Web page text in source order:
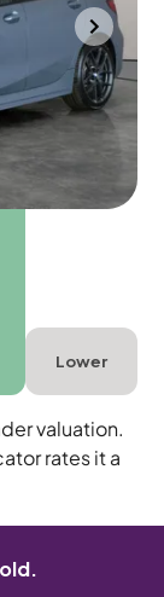
Lower
valuation.
rates it a